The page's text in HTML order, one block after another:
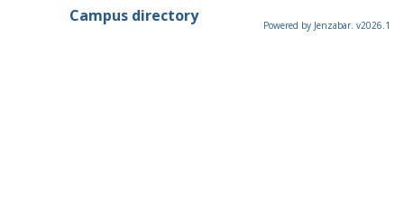
Campus directory Powered by Jenzabar. v2026.1